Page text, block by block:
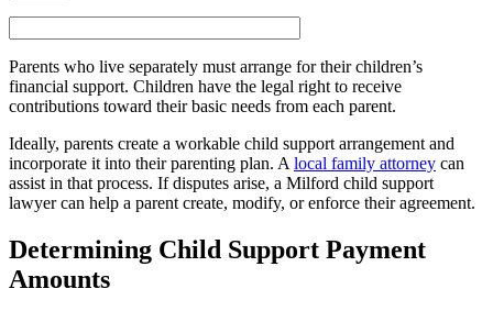
Parents who live separately must arrange for their children’s
financial support. Children have the legal right to receive
contributions toward their basic needs from each parent.
Ideally, parents create a workable child support arrangement and
incorporate it into their parenting plan. Alocal family attorney can
assist in that process. If disputes arise, a Milford child support
lawyer can help a parent create, modify, or enforce their agreement.
Determining Child Support Payment
Amounts